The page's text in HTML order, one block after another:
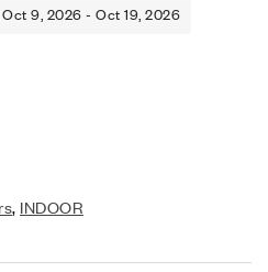
9, 2026 - Oct 19, 2026
, INDOOR